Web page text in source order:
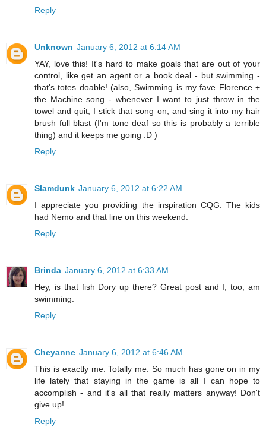
Reply
Unknown January 6, 2012 at 6:14 AM
YAY, love this! It's hard to make goals that are out of your
control, like get an agent or a book deal - but swimming -
that's totes doable! (also, Swimming is my fave Florence +
the Machine song - whenever I want to just throw in the
towel and quit, I stick that song on, and sing it into my hair
brush full blast (I'm tone deaf so this is probably a terrible
thing) and it keeps me going :D )
Reply
Slamdunk January 6, 2012 at 6:22 AM
I appreciate you providing the inspiration CQG. The kids
had Nemo and that line on this weekend.
Reply
Brinda January 6, 2012 at 6:33 AM
Hey, is that fish Dory up there? Great post and I, too, am
swimming.
Reply
Cheyanne January 6, 2012 at 6:46 AM
This is exactly me. Totally me. So much has gone on in my
life lately that staying in the game is all I can hope to
accomplish - and it's all that really matters anyway! Don't
give up!
Reply